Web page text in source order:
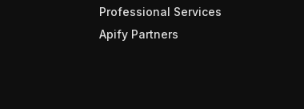
Professional Services
Apify Partners